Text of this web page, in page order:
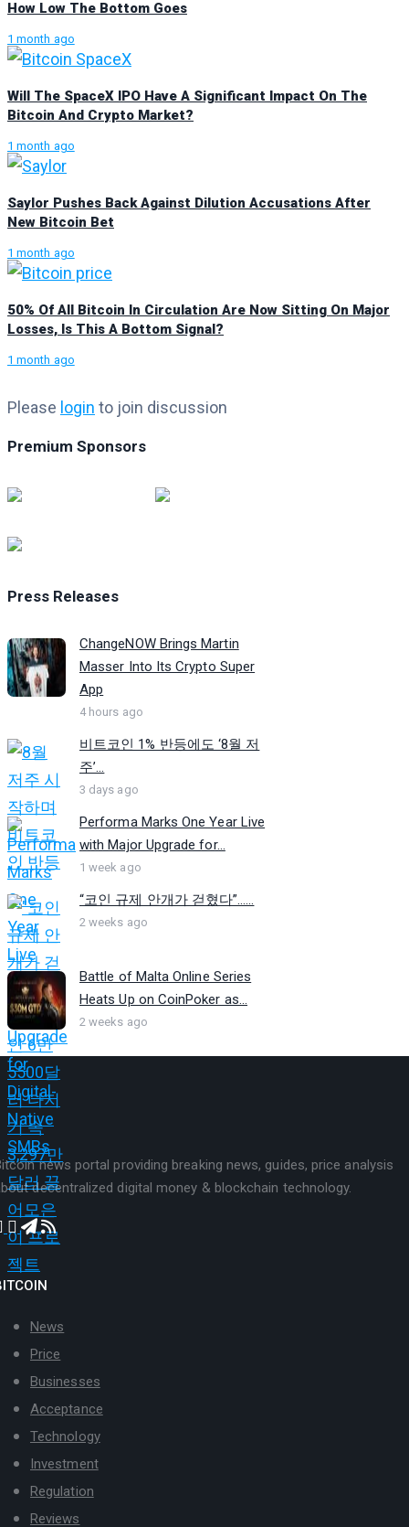
How Low The Bottom Goes
1 month ago
Will The SpaceX IPO Have A Significant Impact On The
Bitcoin And Crypto Market?
1 month ago
Saylor Pushes Back Against Dilution Accusations After
New Bitcoin Bet
1 month ago
50% Of All Bitcoin In Circulation Are Now Sitting On Major
Losses, Is This A Bottom Signal?
1 month ago
Please login to join discussion
Premium Sponsors
Press Releases
ChangeNOW Brings Martin
Masser Into Its Crypto Super
App
4 hours ago
비트코인 1% 반등에도 ‘8월 저
주’...
3 days ago
Performa Marks One Year Live
with Major Upgrade for...
1 week ago
“코인 규제 안개가 걷혔다”…...
2 weeks ago
Battle of Malta Online Series
Heats Up on CoinPoker as...
2 weeks ago
news portal providing breaking news, guides, price analysis
decentralized digital money & blockchain technology.
News
Price
Businesses
Acceptance
Technology
Investment
Regulation
Reviews